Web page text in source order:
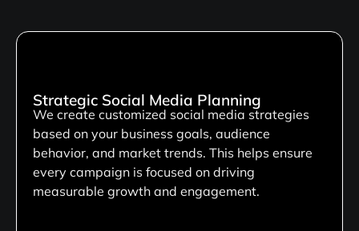
Strategic Social Media Planning
We create customized social media strategies
based on your business goals, audience
behavior, and market trends. This helps ensure
every campaign is focused on driving
measurable growth and engagement.